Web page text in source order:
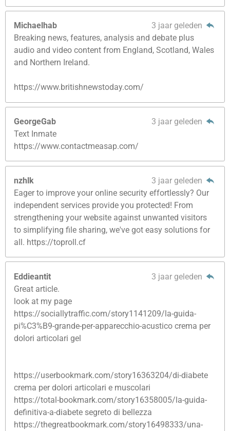
Michaelhab
3 jaar geleden
Breaking news, features, analysis and debate plus
audio and video content from England, Scotland, Wales
and Northern Ireland.
https://www.britishnewstoday.com/
GeorgeGab
3 jaar geleden
Text Inmate
https://www.contactmeasap.com/
nzhlk
3 jaar geleden
Eager to improve your online security effortlessly? Our
independent services provide you protected! From
strengthening your website against unwanted visitors
to simplifying file sharing, we've got easy solutions for
all. https://toproll.cf
Eddieantit
3 jaar geleden
Great article.
look at my page
https://sociallytraffic.com/story1141209/la-guida-
pi%C3%B9-grande-per-apparecchio-acustico crema per
dolori articolari gel
https://userbookmark.com/story16363204/di-diabete
crema per dolori articolari e muscolari
https://total-bookmark.com/story16358005/la-guida-
definitiva-a-diabete segreto di bellezza
https://thegreatbookmark.com/story16498333/una-